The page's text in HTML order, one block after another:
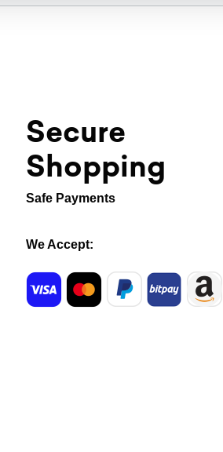
Secure
Shopping
Safe Payments
We Accept: